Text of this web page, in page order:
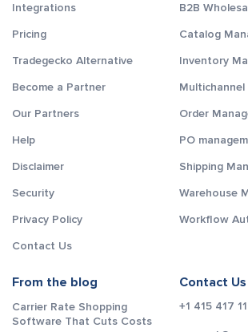
Integrations
Pricing
Tradegecko Alternative
Become a Partner
Our Partners
Help
Disclaimer
Security
Privacy Policy
Contact Us
B2B
Catalog
Inventory
Multichannel
Order
PO
Shipping
Warehouse
Workflow
From the blog
Carrier Rate Shopping
Software That Cuts Costs
Contact Us
+1 415 417